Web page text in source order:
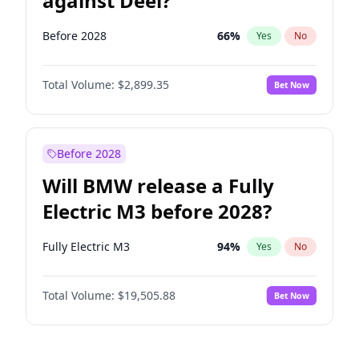
Before 2028 66% Yes No
Total Volume: $2,899.35 Bet Now
Before 2028
Will BMW release a Fully
Electric M3 before 2028?
Fully Electric M3 94% Yes No
Total Volume: $19,505.88 Bet Now